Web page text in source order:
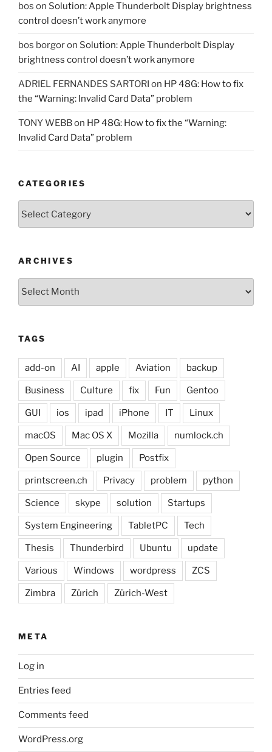
bos on Solution: Apple Thunderbolt Display brightness
control doesn’t work anymore
bos borgoron Solution: Apple Thunderbolt Display
brightness control doesn’t work anymore
ADRIEL FERNANDES SARTORI on HP 48G: How to fix
the “Warning: Invalid Card Data” problem
TONY WEBBon HP 48G: How to fix the “Warning:
Invalid Card Data” problem
CATEGORIES
ARCHIVES
Archives
TAGS
add-on AI apple Aviation backup
Business Culture fix Fun Gentoo
GUI ios ipad iPhone IT Linux
macOS Mac OS X Mozilla numlock.ch
Open Source plugin Postfix
printscreen.ch Privacy problem python
Science skype solution Startups
System Engineering TabletPC Tech
Thesis Thunderbird Ubuntu update
Various Windows wordpress ZCS
Zimbra Zürich Zürich-West
META
Log in
Entries feed
Comments feed
WordPress.org